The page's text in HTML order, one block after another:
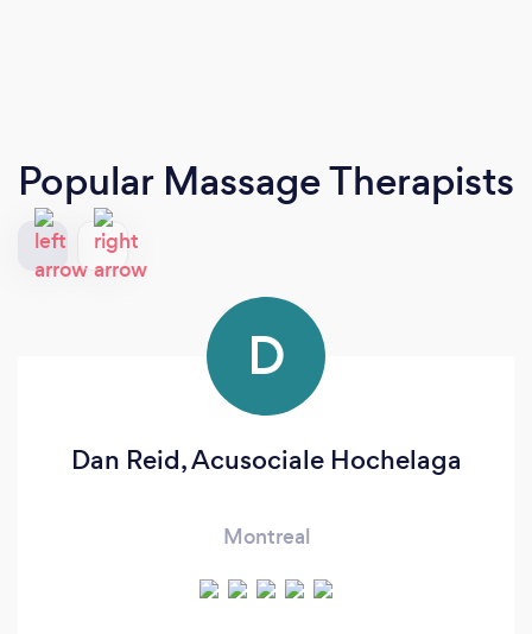
Popular Massage Therapists
D
Dan Reid, Acusociale Hochelaga
Montreal